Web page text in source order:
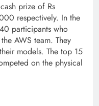
prize of Rs
respectively. In the
participants who
AWS team. They
models. The top 15
on the physical